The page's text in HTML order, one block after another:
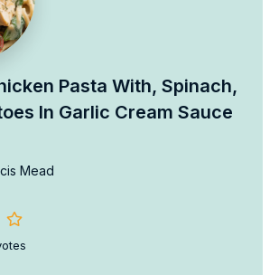
Pasta With, Spinach,
In Garlic Cream Sauce
Mead